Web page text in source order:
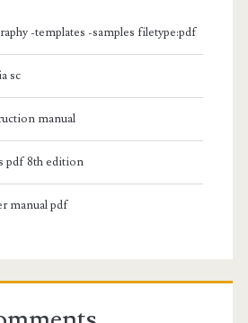
-templates -samples filetype:pdf
sc
manual
pdf 8th edition
manual pdf